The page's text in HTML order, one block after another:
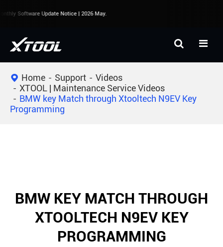
Software Update Notice | 2026 May.
Home Support
Videos
XTOOL | Maintenance Service Videos
BMW key Match through Xtooltech N9EV Key
Programming
BMW KEY MATCH THROUGH
XTOOLTECH N9EV KEY
PROGRAMMING